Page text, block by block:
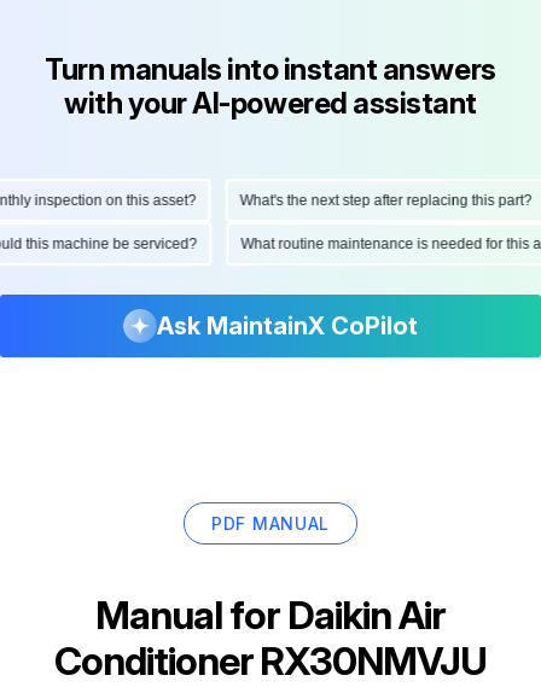
Turn manuals into instant answers
with your AI-powered assistant
inspection on this asset? What's the next step after replacing this part?
this machine be serviced? What routine maintenance is needed for
Ask MaintainX CoPilot
PDF MANUAL
Manual for Daikin Air
Conditioner RX30NMVJU